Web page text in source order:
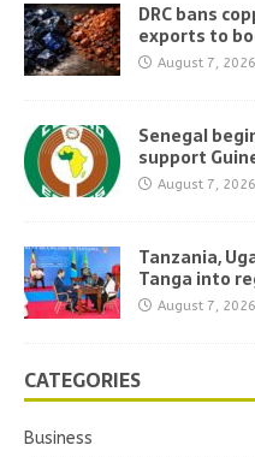
DRC bans
exports to
August 7, 2026
Senegal
support
August 7, 2026
Tanzania,
Tanga into
August 7, 2026
CATEGORIES
Business